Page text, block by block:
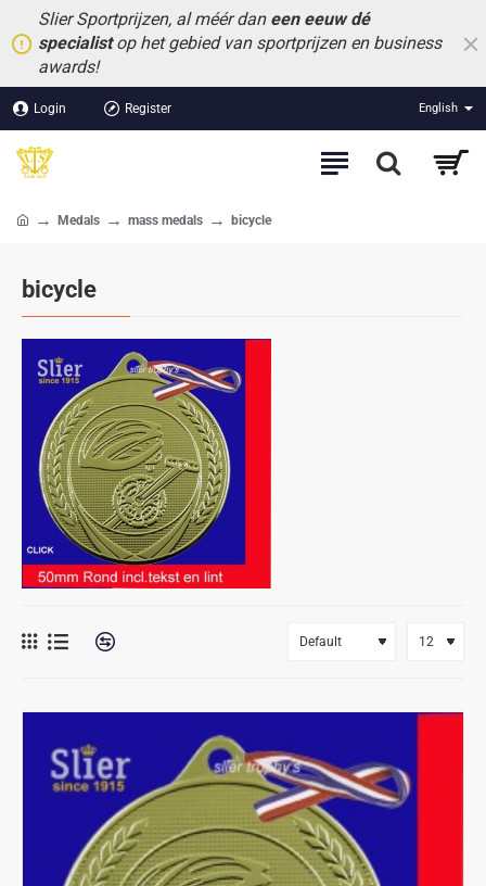
Slier Sportprijzen, al méér dan een eeuw dé
specialistop het gebied van sportprijzen en business
awards!
Login Register English
bicycle
Medals mass medals bicycle